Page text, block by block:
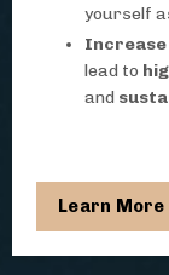
yourself
Increase
lead to
and
Learn More